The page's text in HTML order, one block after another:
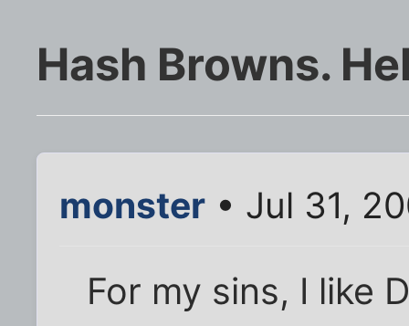
Hash Browns.
monster • Jul 31,
For my sins, I like